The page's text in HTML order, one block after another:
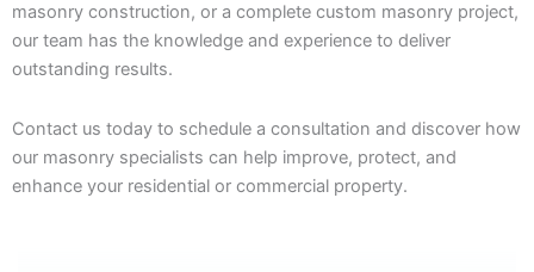
masonry construction, or a complete custom masonry project,
our team has the knowledge and experience to deliver
outstanding results.
Contact us today to schedule a consultation and discover how
our masonry specialists can help improve, protect, and
enhance your residential or commercial property.